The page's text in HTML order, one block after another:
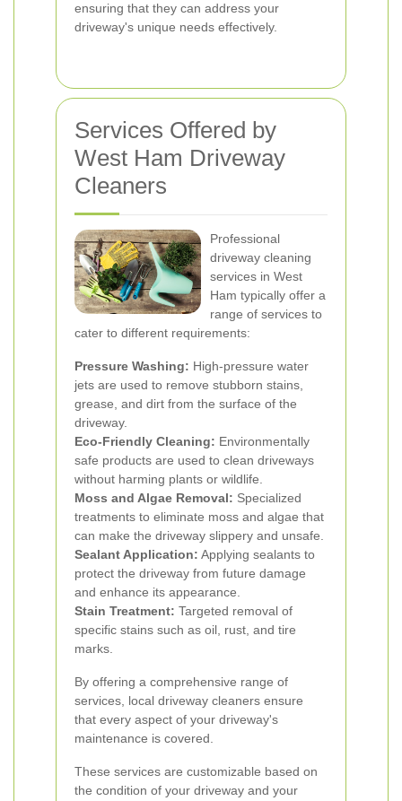
ensuring that they can address your
driveway's unique needs effectively.
Services Offered by
West Ham Driveway
Cleaners
Professional
driveway cleaning
services in West
Ham typically offer a
range of services to
cater to different requirements:
Pressure Washing: High-pressure water
jets are used to remove stubborn stains,
grease, and dirt from the surface of the
driveway.
Eco-Friendly Cleaning: Environmentally
safe products are used to clean driveways
without harming plants or wildlife.
Moss and Algae Removal: Specialized
treatments to eliminate moss and algae that
can make the driveway slippery and unsafe.
Sealant Application: Applying sealants to
protect the driveway from future damage
and enhance its appearance.
Stain Treatment: Targeted removal of
specific stains such as oil, rust, and tire
marks.
By offering a comprehensive range of
services, local driveway cleaners ensure
that every aspect of your driveway's
maintenance is covered.
These services are customizable based on
the condition of your driveway and your